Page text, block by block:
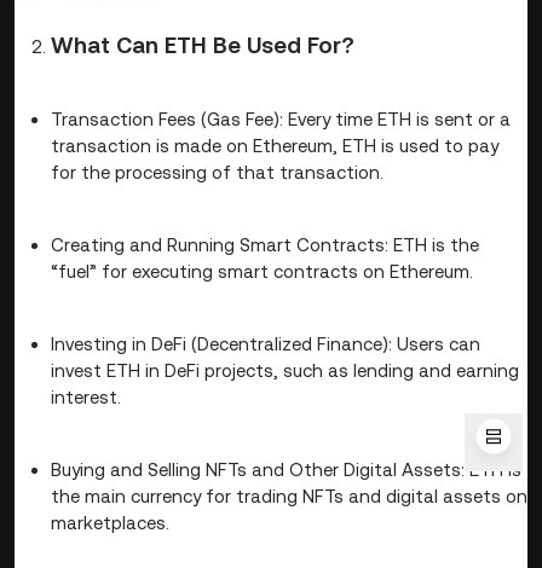
What Can ETH Be Used For?
Transaction Fees (Gas Fee): Every time ETH is sent or a
transaction is made on Ethereum, ETH is used to pay
for the processing of that transaction.
Creating and Running Smart Contracts: ETH is the
“fuel” for executing smart contracts on Ethereum.
Investing in DeFi (Decentralized Finance): Users can
invest ETH in DeFi projects, such as lending and earning
interest.
Buying and Selling NFTs and Other Digital Assets: ETH is
the main currency for trading NFTs and digital assets on
marketplaces.